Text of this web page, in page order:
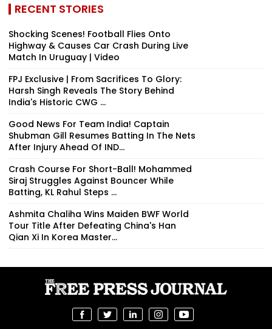
RECENT STORIES
Shocking Scenes! Football Flies Onto
Highway & Causes Car Crash During Live
Match In Uruguay | Video
FPJ Exclusive | From Sacrifices To Glory:
Harsh Singh Reveals The Story Behind
India's Historic CWG ...
Good News For Team India! Captain
Shubman Gill Resumes Batting In The Nets
After Injury Ahead Of IND...
Crash Course For Short-Ball! Mohammed
Siraj Struggles Against Bouncer While
Batting, KL Rahul Steps ...
Ashmita Chaliha Wins Maiden BWF World
Tour Title After Defeating China's Han
Qian Xi In Korea Master...